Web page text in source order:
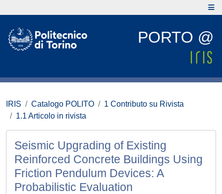
PORTO @
IRIS Catalogo POLITO
1 Contributo su Rivista
1.1 Articolo in rivista
Seismic Upgrading of Existing
Reinforced Concrete Buildings Using
Friction Pendulum Devices: A
Probabilistic Evaluation